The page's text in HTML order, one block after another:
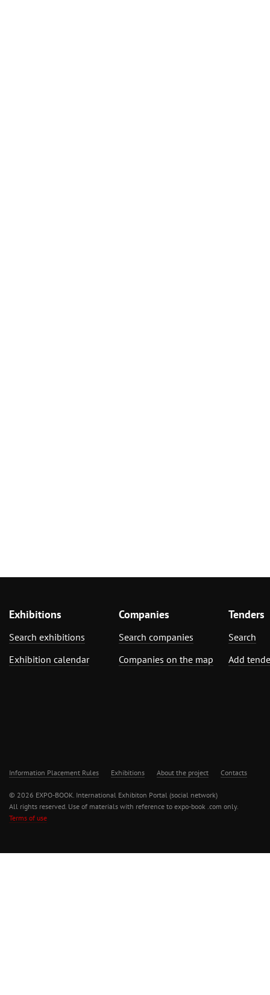
Exhibitions
Search exhibitions
Exhibition calendar
Companies
Search companies
Companies on the map
Tenders
Search
Add
Information Placement Rules Exhibitions About the project Contacts
© 2026 EXPO-BOOK. International Exhibiton Portal (social network)
All rights reserved. Use of materials with reference to expo-book .com only.
Terms of use